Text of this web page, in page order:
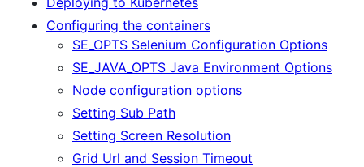
Configuring the containers
SE_OPTS Selenium Configuration Options
SE_JAVA_OPTS Java Environment Options
Node configuration options
Setting Sub Path
Setting Screen Resolution
Grid Url and Session Timeout